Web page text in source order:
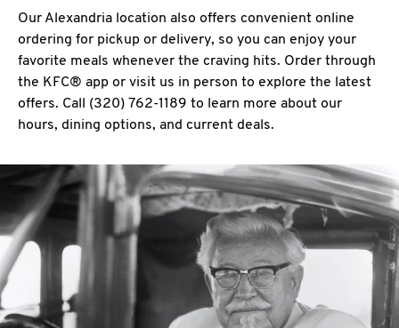
Our Alexandria location also offers convenient online
ordering for pickup or delivery, so you can enjoy your
favorite meals whenever the craving hits. Order through
the KFC® app or visit us in person to explore the latest
offers. Call (320) 762-1189 to learn more about our
hours, dining options, and current deals.